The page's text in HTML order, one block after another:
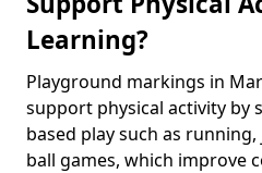
Learning?
Playground markings in
support physical activity by
based play such as
ball games, which improve